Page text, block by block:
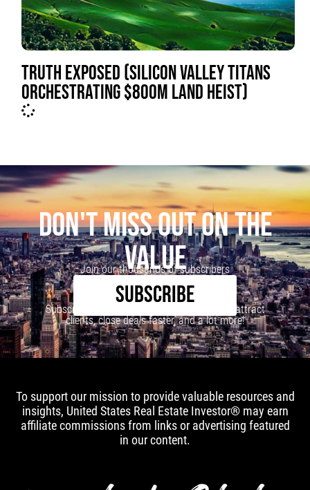
TRUTH EXPOSED (SILICON VALLEY TITANS
ORCHESTRATING $800M LAND HEIST)
DON'T MISS OUT ON THE
VALUE
Join our thousands of subscribers
SUBSCRIBE
Subscribe to our newsletter to learn how to attract
clients, close deals faster, and a lot more!
To support our mission to provide valuable resources and
insights, United States Real Estate Investor® may earn
affiliate commissions from links or advertising featured
in our content.